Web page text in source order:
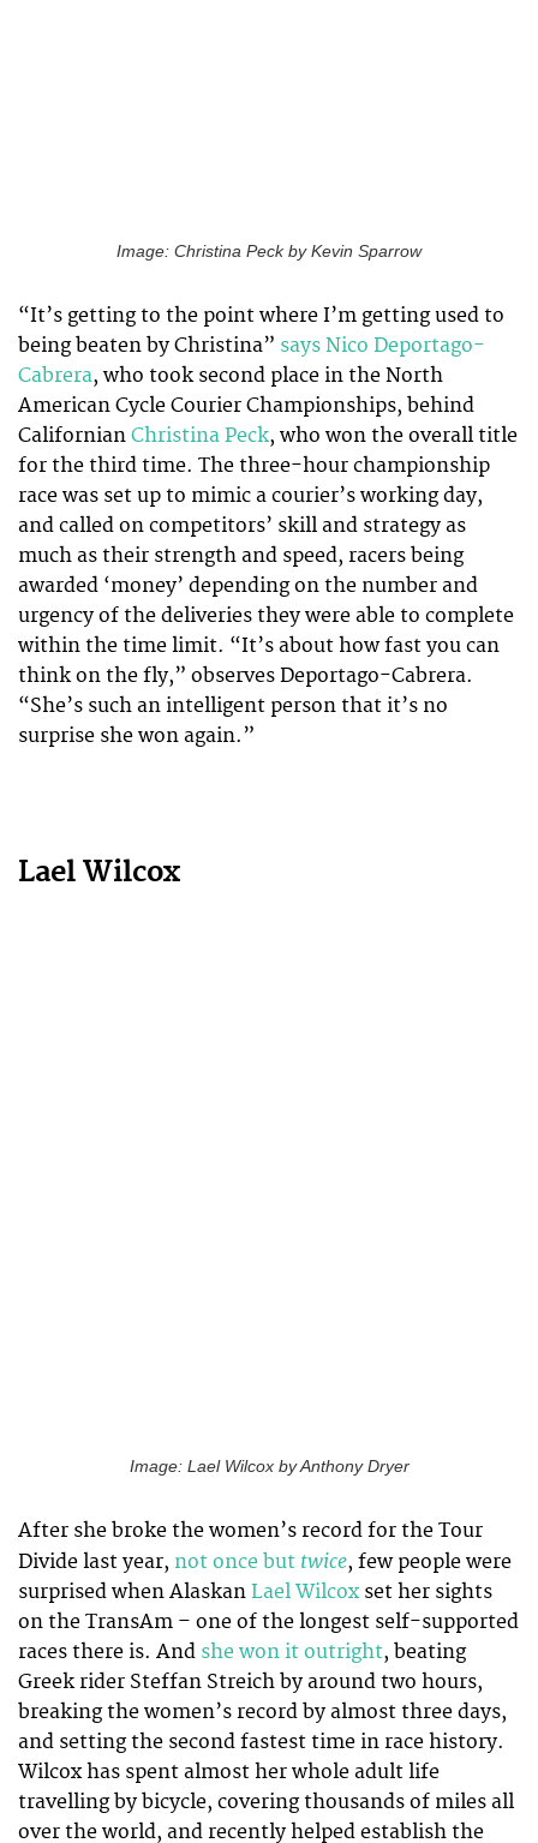
Image: Christina Peck by Kevin Sparrow
“It’s getting to the point where I’m getting used to
being beaten by Christina” says Nico Deportago-
Cabrera, who took second place in the North
American Cycle Courier Championships, behind
Californian Christina Peck, who won the overall title
for the third time. The three-hour championship
race was set up to mimic a courier’s working day,
and called on competitors’ skill and strategy as
much as their strength and speed, racers being
awarded ‘money’ depending on the number and
urgency of the deliveries they were able to complete
within the time limit. “It’s about how fast you can
think on the fly,” observes Deportago-Cabrera.
“She’s such an intelligent person that it’s no
surprise she won again.”
Lael Wilcox
Image: Lael Wilcox by Anthony Dryer
After she broke the women’s record for the Tour
Divide last year, not once but twice, few people were
surprised when Alaskan Lael Wilcox set her sights
on the TransAm – one of the longest self-supported
races there is. And she won it outright, beating
Greek rider Steffan Streich by around two hours,
breaking the women’s record by almost three days,
and setting the second fastest time in race history.
Wilcox has spent almost her whole adult life
travelling by bicycle, covering thousands of miles all
over the world, and recently helped establish the